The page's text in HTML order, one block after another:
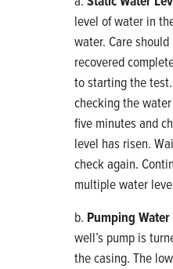
level of water in
water. Care
recovered
to starting the
checking the
five minutes and
level has risen.
check again.
multiple water
b. Pumping Water
well’s pump is
the casing. The